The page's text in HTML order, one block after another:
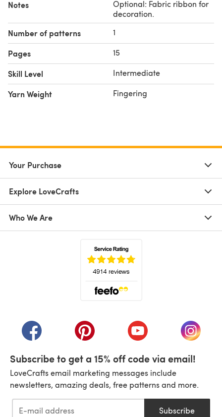
- Optional: Fabric ribbon for decoration.
Follow me on instagram @theposhcrochet!
Notes
Optional: Fabric ribbon for
decoration.
Number of patterns 1
Pages 15
Skill Level Intermediate
Yarn Weight Fingering
Your Purchase
Explore LoveCrafts
Who We Are
(opens in a new tab)(opens in a new tab)(opens in a new tab)
(opens
Subscribe to get a 15% off code via email!
LoveCrafts email marketing messages include
newsletters, amazing deals, free patterns and more.
Subscribe